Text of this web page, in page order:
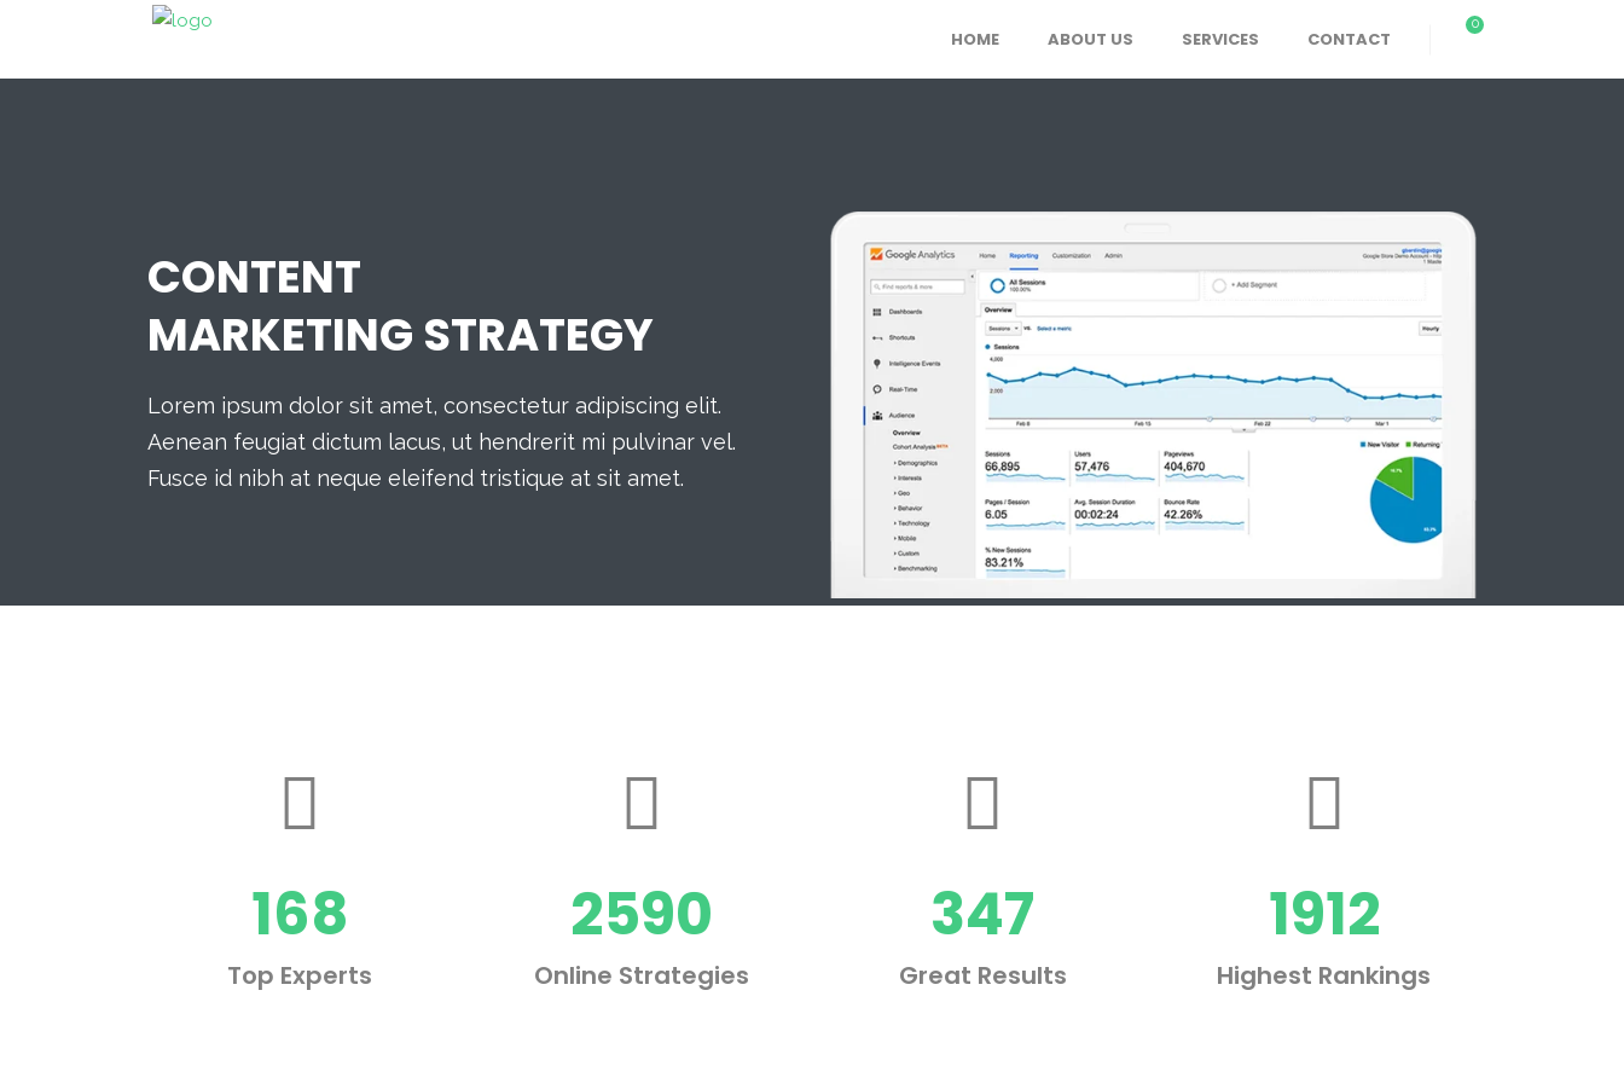
HOME ABOUT US SERVICES CONTACT
0
CONTENT
MARKETING STRATEGY
Lorem ipsum dolor sit amet, consectetur adipiscing elit.
Aenean feugiat dictum lacus, ut hendrerit mi pulvinar vel.
Fusce id nibh at neque eleifend tristique at sit amet.
168
Top Experts
2590
Online Strategies
347
Great Results
1912
Highest Rankings